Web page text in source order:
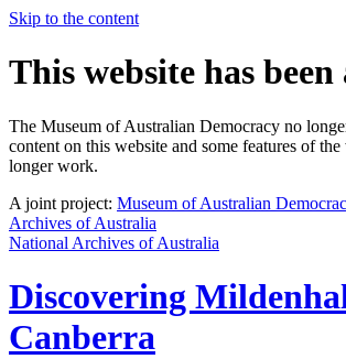
Skip to the content
This website has
The Museum of Australian Democracy no
content on this website and some features of
longer work.
A joint project: Museum of Australian
Archives of Australia
National Archives of Australia
Discovering
Canberra